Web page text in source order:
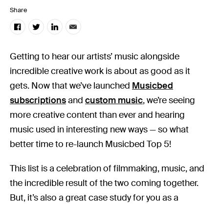
Share
Getting to hear our artists’ music alongside
incredible creative work is about as good as it
gets. Now that we’ve launched Musicbed
subscriptionsandcustom music, we’re seeing
more creative content than ever and hearing
music used in interesting new ways — so what
better time to re-launch Musicbed Top 5!
This list is a celebration of filmmaking, music, and
the incredible result of the two coming together.
But, it’s also a great case study for you as a